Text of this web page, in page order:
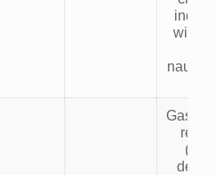
with